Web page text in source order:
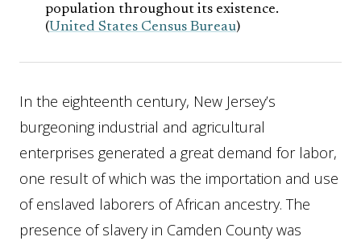
population throughout its existence.
(United States Census Bureau)
In the eighteenth century, New Jersey’s
burgeoning industrial and agricultural
enterprises generated a great demand for labor,
one result of which was the importation and use
of enslaved laborers of African ancestry. The
presence of slavery in Camden County was